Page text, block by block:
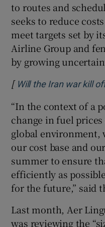
to routes and
seeks to reduce
meet targets set by
Airline Group and
by growing
[ Will the Iran war kill
“In the context of a
change in fuel
global environment,
our cost base and
summer to ensure
efficiently as
for the future,” said
Last month, Aer
was reviewing the